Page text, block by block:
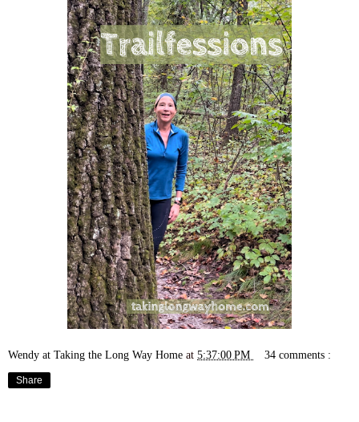
Wendy at Taking the Long Way Home at 5:37:00 PM 34 comments :
Share